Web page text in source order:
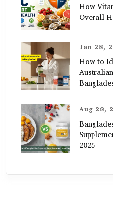
How
Overall
Jan 28,
How to
Australian
Aug 28,
2025